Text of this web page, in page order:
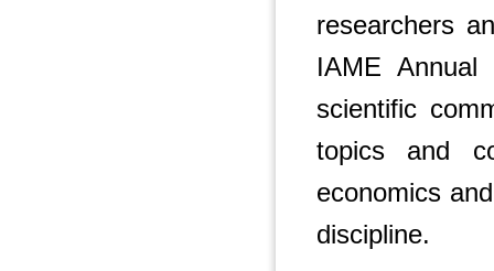
researchers
IAME
scientific
topics and
economics
discipline.